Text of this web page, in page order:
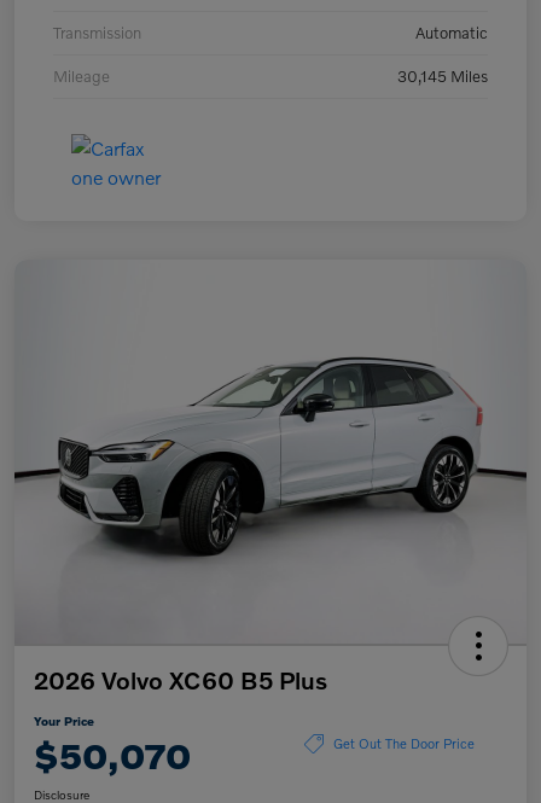
Transmission Automatic
Mileage 30,145 Miles
2026 Volvo XC60 B5 Plus
Your Price
$50,070 Get Out The Door Price
Disclosure